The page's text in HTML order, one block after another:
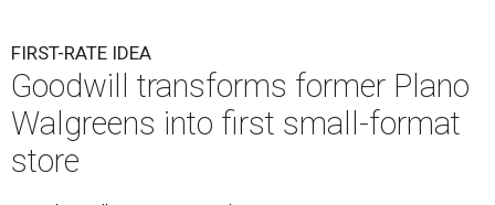
FIRST-RATE IDEA
Goodwill transforms former Plano
Walgreens into first small-format
store